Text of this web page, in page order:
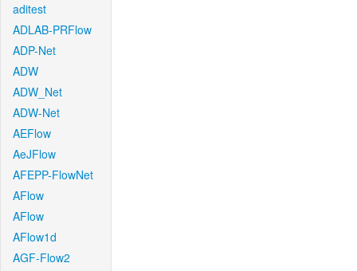
aditest
ADLAB-PRFlow
ADP-Net
ADW
ADW_Net
ADW-Net
AEFlow
AeJFlow
AFEPP-FlowNet
AFlow
AFlow
AFlow1d
AGF-Flow2